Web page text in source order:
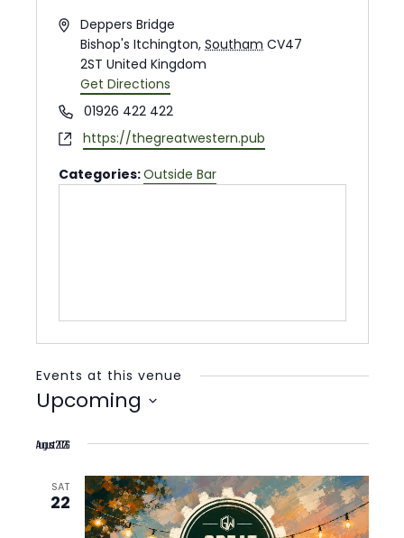
Address
Deppers Bridge
Bishop's Itchington, Southam CV47
2ST United Kingdom
Get Directions
Phone01926 422 422
Websitehttps://thegreatwestern.pub
Categories:Outside Bar
Events at this venue
Upcoming
date.
August 2026
SAT
22